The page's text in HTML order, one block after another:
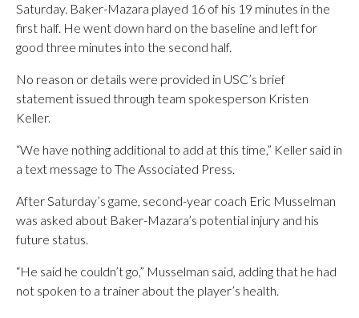
Saturday. Baker-Mazara played 16 of his 19 minutes in the
first half. He went down hard on the baseline and left for
good three minutes into the second half.
No reason or details were provided in USC’s brief
statement issued through team spokesperson Kristen
Keller.
“We have nothing additional to add at this time,” Keller said in
a text message to The Associated Press.
After Saturday’s game, second-year coach Eric Musselman
was asked about Baker-Mazara’s potential injury and his
future status.
“He said he couldn’t go,” Musselman said, adding that he had
not spoken to a trainer about the player’s health.